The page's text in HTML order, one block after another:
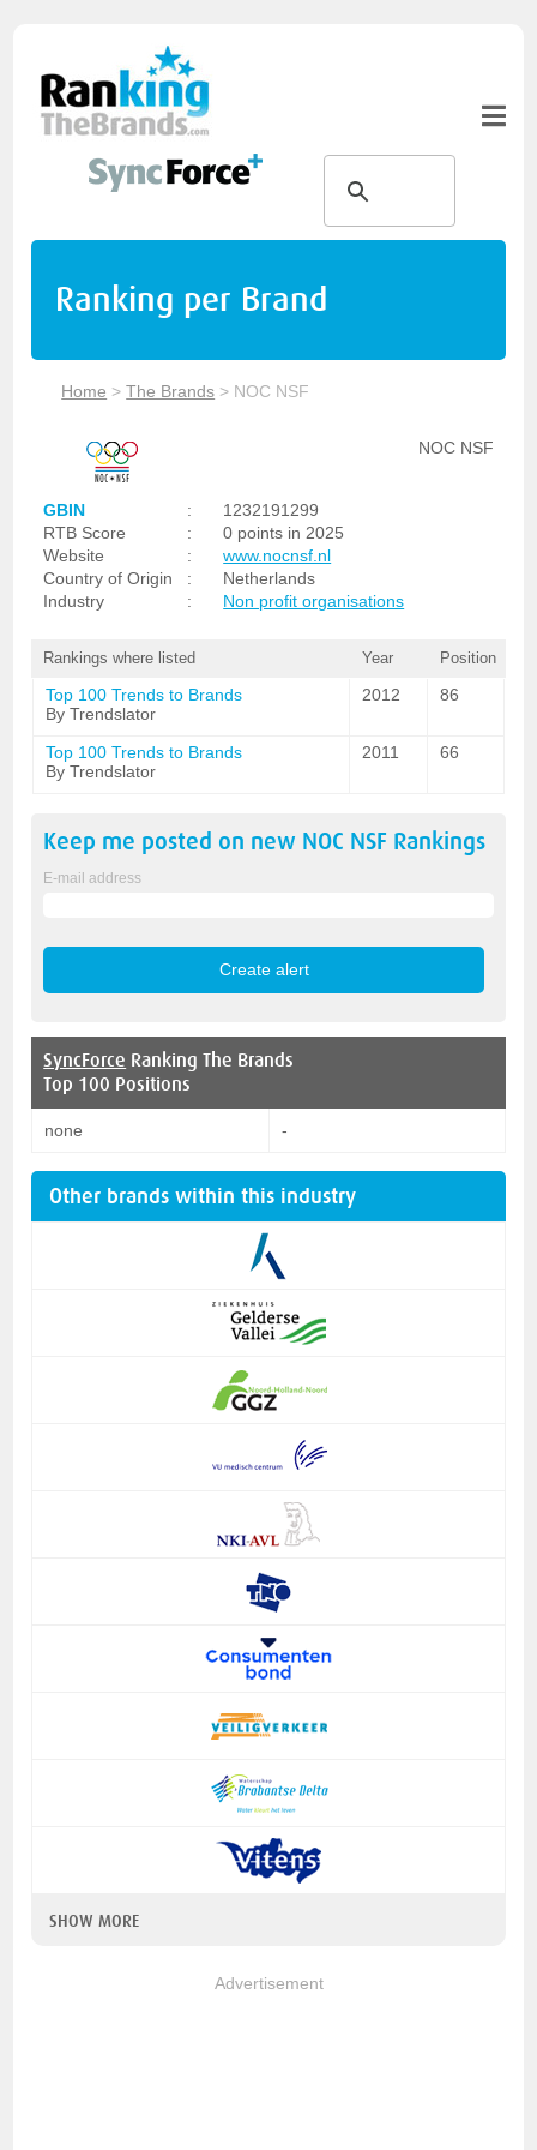
Ranking per Brand
Home >The Brands > NOC NSF
NOC NSF
GBIN :
1232191299
RTB Score
:
0 points in 2025
Website
:
www.nocnsf.nl
Country of Origin
:
Netherlands
Industry
: Non profit organisations
Rankings where listed Year Position
Top 100 Trends to Brands
By Trendslator
2012 86
Top 100 Trends to Brands
By Trendslator
2011 66
Keep me posted on new NOC NSF Rankings
E-mail address
SyncForce Ranking The Brands
Top 100 Positions
none -
Other brands within this industry
SHOW MORE
Advertisement